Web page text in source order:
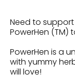
Need to
PowerHen (TM)
PowerHen is a
with yummy
will love!